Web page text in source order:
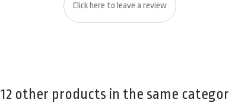
Click here to leave a review
12 other products in the same